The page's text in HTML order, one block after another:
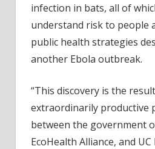
infection in bats, all of
understand risk to people
public health strategies
another Ebola outbreak.
“This discovery is the
extraordinarily productive
between the government
EcoHealth Alliance, and UC